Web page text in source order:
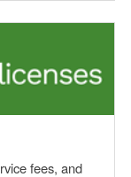
fees, and